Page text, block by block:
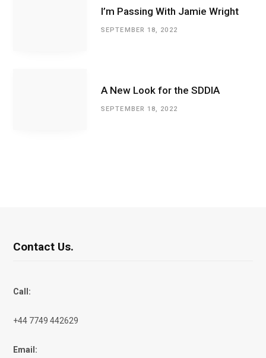
I’m Passing With Jamie Wright
SEPTEMBER 18, 2022
A New Look for the SDDIA
SEPTEMBER 18, 2022
Contact Us.
Call:
+44 7749 442629
Email: